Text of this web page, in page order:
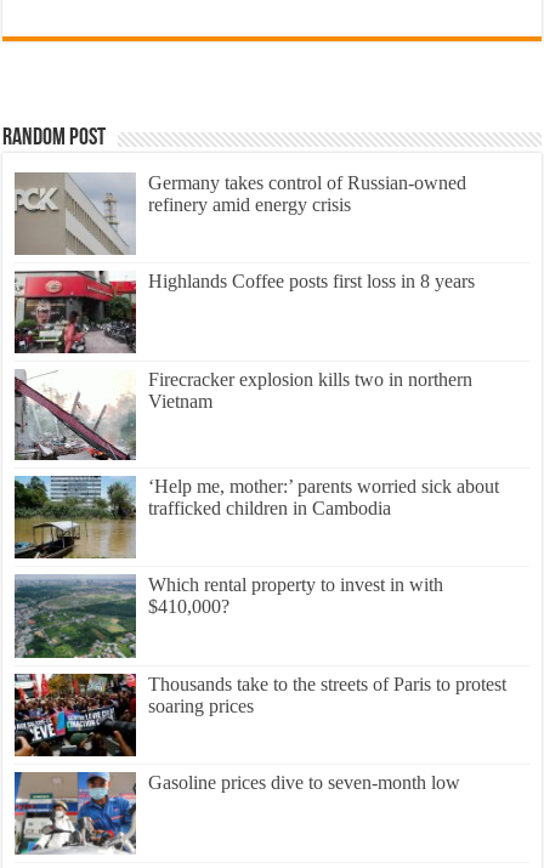
Random Post
Germany takes control of Russian-owned
refinery amid energy crisis
Highlands Coffee posts first loss in 8 years
Firecracker explosion kills two in northern
Vietnam
‘Help me, mother:’ parents worried sick about
trafficked children in Cambodia
Which rental property to invest in with
$410,000?
Thousands take to the streets of Paris to protest
soaring prices
Gasoline prices dive to seven-month low